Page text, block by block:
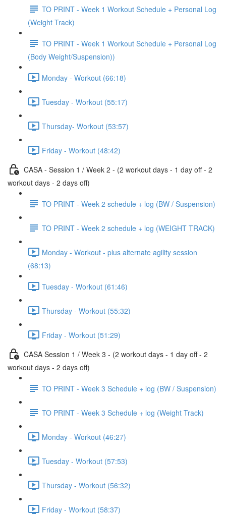
TO PRINT - Week 1 Workout Schedule + Personal Log
(Weight Track)
TO PRINT - Week 1 Workout Schedule + Personal Log
(Body Weight/Suspension))
Monday - Workout (66:18)
Tuesday - Workout (55:17)
Thursday- Workout (53:57)
Friday - Workout (48:42)
CASA - Session 1 / Week 2 - (2 workout days - 1 day off - 2
workout days - 2 days off)
TO PRINT - Week 2 schedule + log (BW / Suspension)
TO PRINT - Week 2 schedule + log (WEIGHT TRACK)
Monday - Workout - plus alternate agility session
(68:13)
Tuesday - Workout (61:46)
Thursday - Workout (55:32)
Friday - Workout (51:29)
CASA Session 1 / Week 3 - (2 workout days - 1 day off - 2
workout days - 2 days off)
TO PRINT - Week 3 Schedule + log (BW / Suspension)
TO PRINT - Week 3 Schedule + log (Weight Track)
Monday - Workout (46:27)
Tuesday - Workout (57:53)
Thursday - Workout (56:32)
Friday - Workout (58:37)